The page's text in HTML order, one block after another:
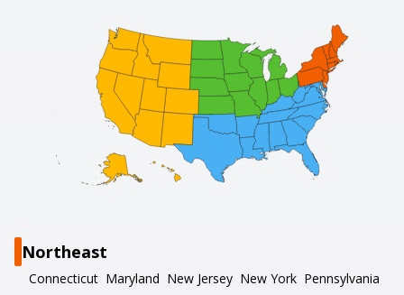
Northeast
Connecticut Maryland New Jersey New York Pennsylvania